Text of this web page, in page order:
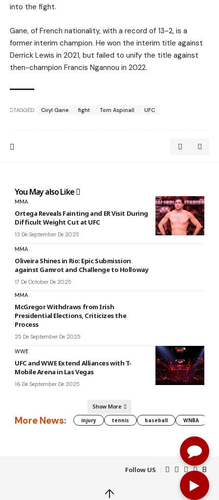
into the fight.
Gane, of French nationality, with a record of 13-2, is a
former interim champion. He won the interim title against
Derrick Lewis in 2021, but failed to unify the title against
then-champion Francis Ngannou in 2022.
TAGGED: Ciryl Gane fight Tom Aspinall UFC
You May also Like
MMA
Ortega Reveals Fainting and ER Visit During
Difficult Weight Cut at UFC
13 De September De 2025
MMA
Oliveira Shines in Rio: Epic Submission
against Gamrot and Challenge to Holloway
17 De October De 2025
MMA
McGregor Withdraws from Irish
Presidential Elections, Criticizes the
Process
25 De September De 2025
WWE
UFC and WWE Extend Alliances with T-
Mobile Arena in Las Vegas
16 De September De 2025
Show More
More News: injury tennis baseball WNBA
Follow US
↑